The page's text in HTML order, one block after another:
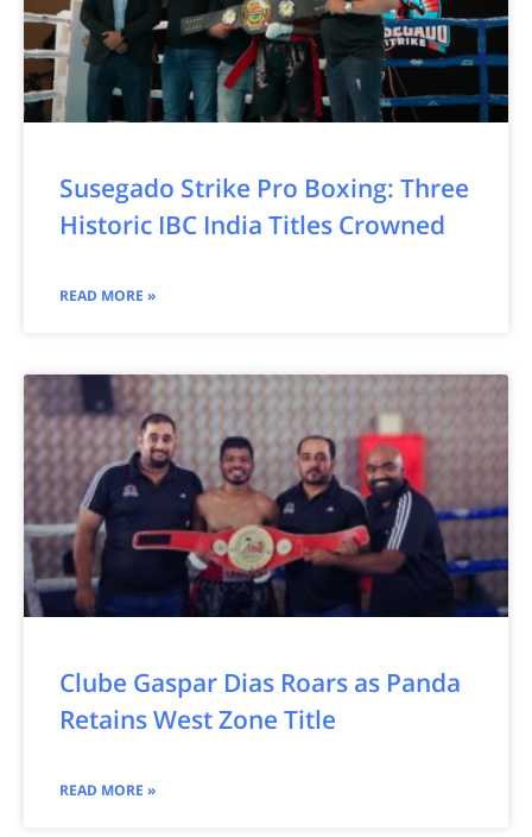
Susegado Strike Pro Boxing: Three
Historic IBC India Titles Crowned
READ MORE »
Clube Gaspar Dias Roars as Panda
Retains West Zone Title
READ MORE »